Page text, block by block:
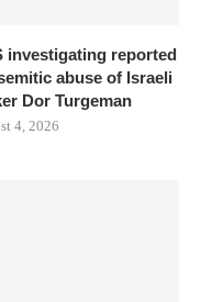
investigating reported
abuse of Israeli
Dor Turgeman
4, 2026